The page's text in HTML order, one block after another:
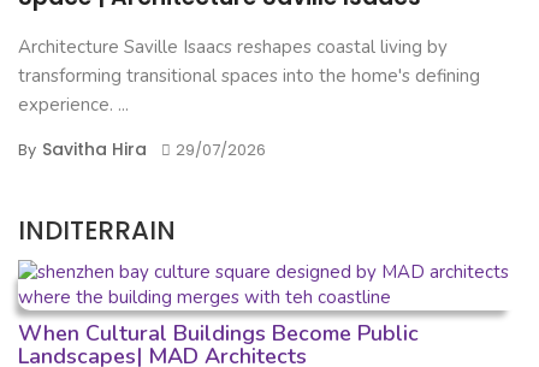
Architecture Saville Isaacs reshapes coastal living by
transforming transitional spaces into the home's defining
experience. ...
By Savitha Hira 29/07/2026
INDITERRAIN
When Cultural Buildings Become Public
Landscapes| MAD Architects